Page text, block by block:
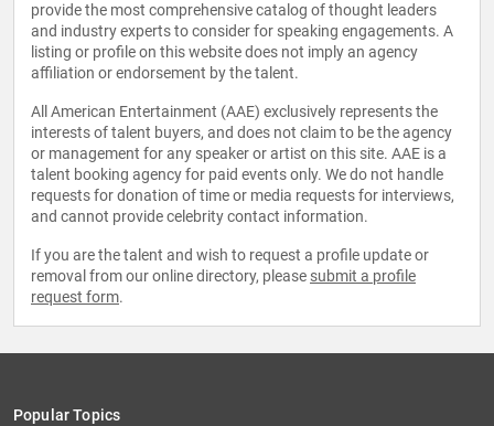
provide the most comprehensive catalog of thought leaders
and industry experts to consider for speaking engagements. A
listing or profile on this website does not imply an agency
affiliation or endorsement by the talent.
All American Entertainment (AAE) exclusively represents the
interests of talent buyers, and does not claim to be the agency
or management for any speaker or artist on this site. AAE is a
talent booking agency for paid events only. We do not handle
requests for donation of time or media requests for interviews,
and cannot provide celebrity contact information.
If you are the talent and wish to request a profile update or
removal from our online directory, please submit a profile
request form.
Popular Topics